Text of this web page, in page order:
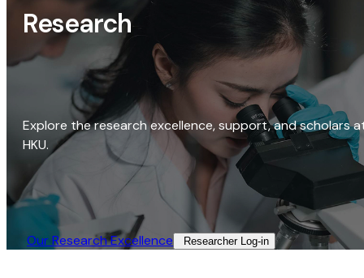
Research
Explore the research excellence, support, and scholars
HKU.
Our Research Excellence​ Researcher Log-in​